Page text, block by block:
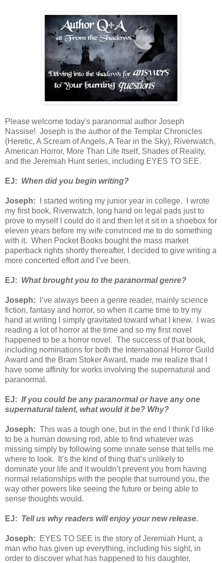
Please welcome today's paranormal author Joseph
Nassise! Joseph is the author of the Templar Chronicles
(Heretic, A Scream of Angels, A Tear in the Sky), Riverwatch,
American Horror, More Than Life Itself, Shades of Reality,
and the Jeremiah Hunt series, including EYES TO SEE.
EJ: When did you begin writing?
Joseph: I started writing my junior year in college. I wrote
my first book, Riverwatch, long hand on legal pads just to
prove to myself I could do it and then let it sit in a shoebox for
eleven years before my wife convinced me to do something
with it. When Pocket Books bought the mass market
paperback rights shortly thereafter, I decided to give writing a
more concerted effort and I’ve been.
EJ: What brought you to the paranormal genre?
Joseph:
I’ve always been a genre reader, mainly science
fiction, fantasy and horror, so when it came time to try my
hand at writing I simply gravitated toward what I knew. I was
reading a lot of horror at the time and so my first novel
happened to be a horror novel. The success of that book,
including nominations for both the International Horror Guild
Award and the Bram Stoker Award, made me realize that I
have some affinity for works involving the supernatural and
paranormal.
EJ: If you could be any paranormal or have any one
supernatural talent, what would it be? Why?
Joseph: This was a tough one, but in the end I think I’d like
to be a human dowsing rod, able to find whatever was
missing simply by following some innate sense that tells me
where to look. It’s the kind of thing that’s unlikely to
dominate your life and it wouldn’t prevent you from having
normal relationships with the people that surround you, the
way other powers like seeing the future or being able to
sense thoughts would.
EJ: Tell us why readers will enjoy your new release.
Joseph: EYES TO SEE is the story of Jeremiah Hunt, a
man who has given up everything, including his sight, in
order to discover what has happened to his daughter,